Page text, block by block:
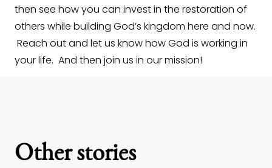
then see how you can invest in the restoration of
others while building God’s kingdom here and now.
Reach out and let us know how God is working in
your life. And then join us in our mission!
Other stories